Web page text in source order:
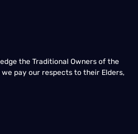
the Traditional Owners of the
pay our respects to their Elders,